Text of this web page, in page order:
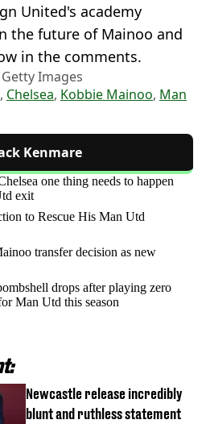
United's academy
the future of Mainoo and
in the comments.
Images
, Chelsea, Kobbie Mainoo, Man
Kenmare
one thing needs to happen
exit
to Rescue His Man Utd
transfer decision as new
drops after playing zero
Man Utd this season
Newcastle release incredibly
blunt and ruthless statement